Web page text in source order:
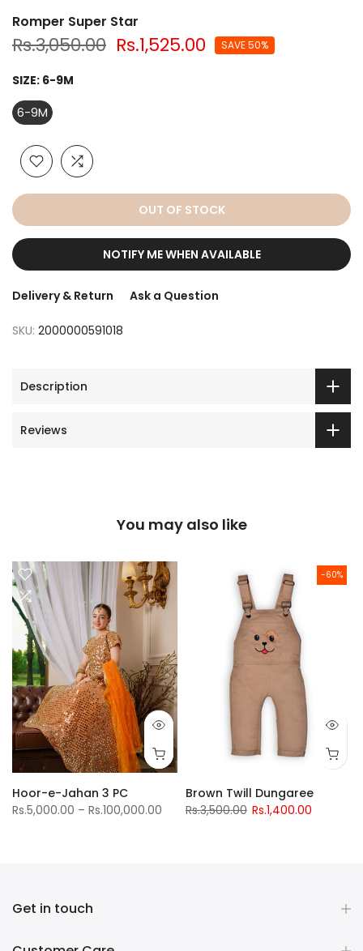
Romper Super Star
Rs.3,050.00 Rs.1,525.00 SAVE 50%
SIZE: 6-9M
6-9M
OUT OF STOCK
NOTIFY ME WHEN AVAILABLE
Delivery & Return Ask a Question
SKU: 2000000591018
Description
Reviews
You may also like
Hoor-e-Jahan 3 PC
Rs.5,000.00 – Rs.100,000.00
-60%
Brown Twill Dungaree
Rs.3,500.00 Rs.1,400.00
Get in touch